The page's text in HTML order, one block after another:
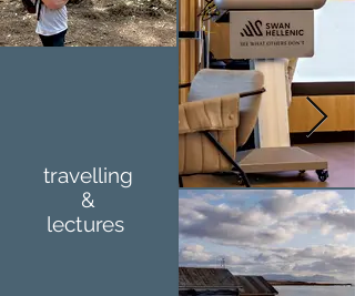
travelling
&
lectures